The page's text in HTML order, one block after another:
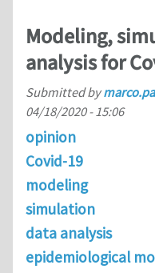
Modeling,
analysis for
Submitted by
04/18/2020 - 15:06
opinion
Covid-19
modeling
simulation
data analysis
epidemiological